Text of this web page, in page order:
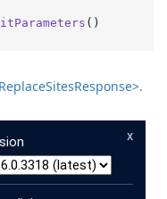
()
SitesResponse>.
x